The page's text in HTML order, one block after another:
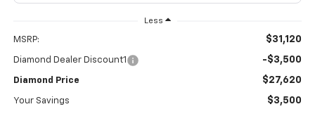
Less
MSRP: $31,120
Diamond Dealer Discount1 -$3,500
Diamond Price $27,620
Your Savings $3,500